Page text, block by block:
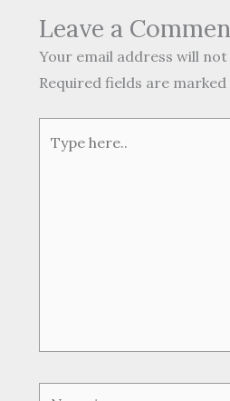
Leave a
Your email address will not
Required fields are marked
here..